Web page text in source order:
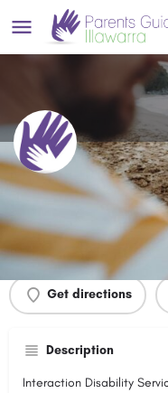
Interaction
Profile Events
Get directions
Description
Interaction Disability